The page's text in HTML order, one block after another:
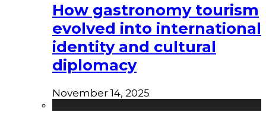
How gastronomy tourism
evolved into international
identity and cultural
diplomacy
November 14, 2025